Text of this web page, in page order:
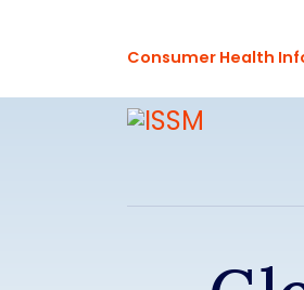
Consumer Health